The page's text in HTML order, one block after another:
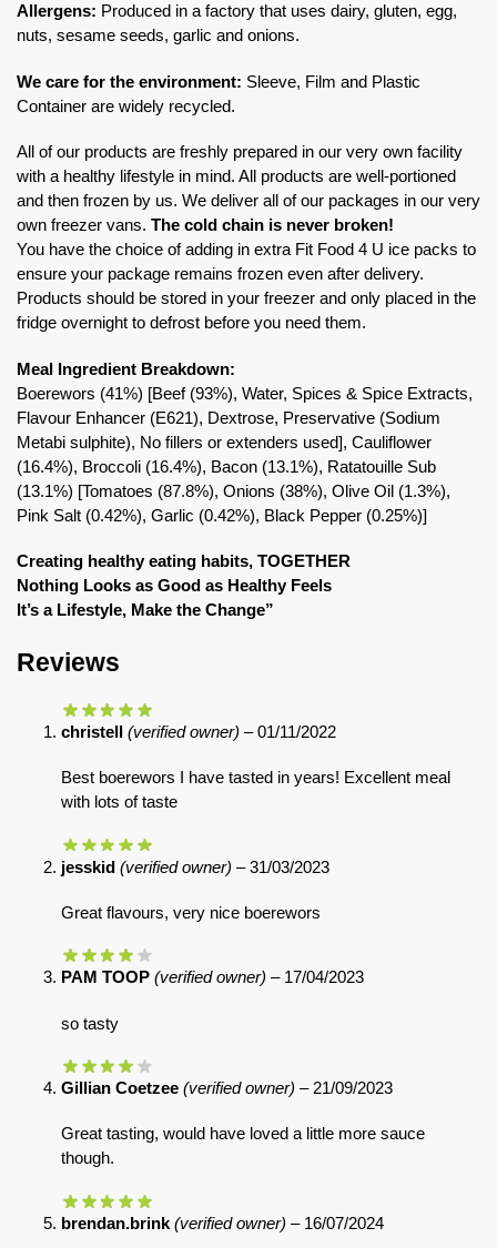
Allergens: Produced in a factory that uses dairy, gluten, egg,
nuts, sesame seeds, garlic and onions.
We care for the environment: Sleeve, Film and Plastic
Container are widely recycled.
All of our products are freshly prepared in our very own facility
with a healthy lifestyle in mind. All products are well-portioned
and then frozen by us. We deliver all of our packages in our very
own freezer vans. The cold chain is never broken!
You have the choice of adding in extra Fit Food 4 U ice packs to
ensure your package remains frozen even after delivery.
Products should be stored in your freezer and only placed in the
fridge overnight to defrost before you need them.
Meal Ingredient Breakdown:
Boerewors (41%) [Beef (93%), Water, Spices & Spice Extracts,
Flavour Enhancer (E621), Dextrose, Preservative (Sodium
Metabi sulphite), No fillers or extenders used], Cauliflower
(16.4%), Broccoli (16.4%), Bacon (13.1%), Ratatouille Sub
(13.1%) [Tomatoes (87.8%), Onions (38%), Olive Oil (1.3%),
Pink Salt (0.42%), Garlic (0.42%), Black Pepper (0.25%)]
Creating healthy eating habits, TOGETHER
Nothing Looks as Good as Healthy Feels
It’s a Lifestyle, Make the Change”
Reviews
christell (verified owner) – 01/11/2022
Best boerewors I have tasted in years! Excellent meal
with lots of taste
jesskid (verified owner) – 31/03/2023
Great flavours, very nice boerewors
PAM TOOP (verified owner) – 17/04/2023
so tasty
Gillian Coetzee (verified owner) – 21/09/2023
Great tasting, would have loved a little more sauce
though.
brendan.brink (verified owner) – 16/07/2024